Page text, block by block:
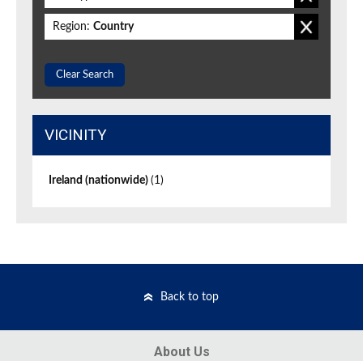
Region: Country
Clear Search
VICINITY
Ireland (nationwide) (1)
Back to top
About Us